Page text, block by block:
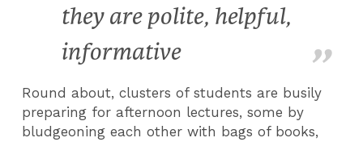
they are polite, helpful,
informative
Round about, clusters of students are busily
preparing for afternoon lectures, some by
bludgeoning each other with bags of books,